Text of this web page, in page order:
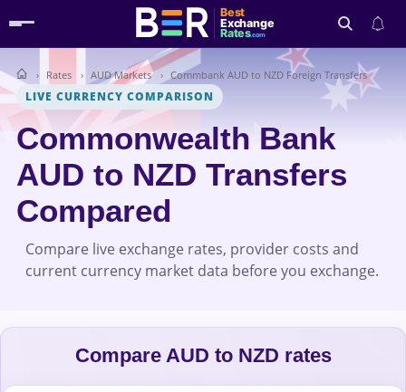
Best
Exchange
Rates.com
Search
Rates AUD Markets Commbank AUD to NZD Foreign Transfers
LIVE CURRENCY COMPARISON
Commonwealth Bank
AUD to NZD Transfers
Compared
Compare live exchange rates, provider costs and
current currency market data before you exchange.
Compare AUD to NZD rates